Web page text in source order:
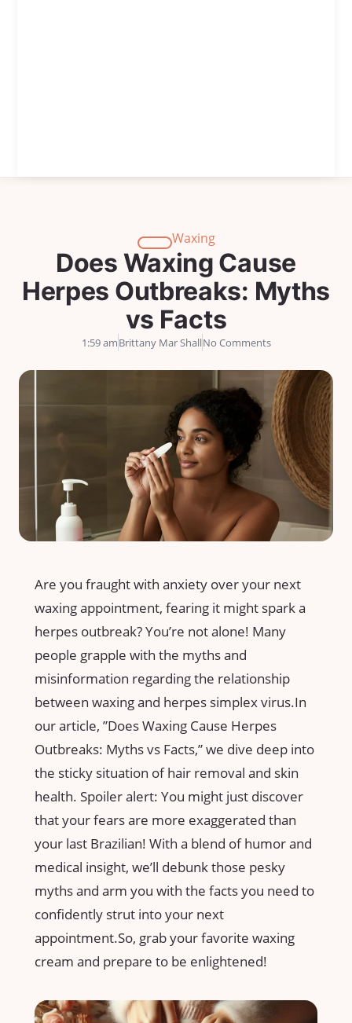
Waxing
Does Waxing Cause
Herpes Outbreaks: Myths
vs Facts
1:59 amBrittany Mar ShallNo Comments
Are you fraught ⁢with anxiety over‌ your next​
waxing appointment, fearing it might spark a
herpes outbreak? You’re not alone! Many⁢
people ⁣grapple ‌with the⁣ myths and
misinformation ⁣regarding the relationship
between waxing and herpes simplex virus.In
our article, ⁢”Does Waxing Cause ⁣Herpes
Outbreaks: ‌Myths vs⁢ Facts,”‍ we​ dive⁢ deep ‍into
the sticky situation‍ of hair ‍removal ⁣and skin
health. Spoiler alert: You might just​ discover
that your fears are more exaggerated than
‌your⁢ last Brazilian! With a blend of humor and
medical insight, we’ll debunk ‍those ⁤pesky
myths and⁤ arm you ⁢with the facts you need to
confidently strut into your next
appointment.So, grab⁣ your favorite waxing
cream and prepare​ to‌ be⁣ enlightened!